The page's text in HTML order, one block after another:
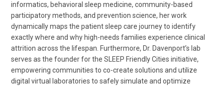
informatics, behavioral sleep medicine, community-based
participatory methods, and prevention science, her work
dynamically maps the patient sleep care journey to identify
exactly where and why high-needs families experience clinical
attrition across the lifespan. Furthermore, Dr. Davenport’s lab
serves as the founder for the SLEEP Friendly Cities initiative,
empowering communities to co-create solutions and utilize
digital virtual laboratories to safely simulate and optimize